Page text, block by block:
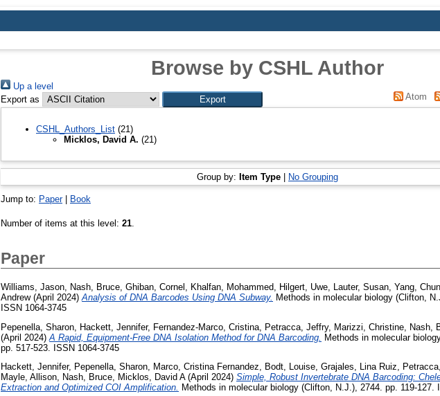
Browse by CSHL Author
Up a level
Export as
Atom
CSHL_Authors_List (21)
Micklos, David A. (21)
Group by: Item Type | No Grouping
Jump to: Paper| Book
Number of items at this level: 21
Paper
Williams, Jason Nash, Bruce Ghiban, Cornel Khalfan, Mohammed Hilgert, Uwe Lauter, Susan Yang,
Andrew(April 2024) Analysis of DNA Barcodes Using DNA Subway. Methods in molecular biology (Clifton,
ISSN 1064-3745
Pepenella, Sharon Hackett, Jennifer, Fernandez-Marco, Cristina Petracca, Jeffry, Marizzi, Christine Nash,
(April 2024) A Rapid, Equipment-Free DNA Isolation Method for DNA Barcoding. Methods in molecular
pp. 517-523. ISSN 1064-3745
Hackett, Jennifer, Pepenella, Sharon, Marco, Cristina Fernandez, Bodt, Louise, Grajales, Lina Ruiz,
Mayle, Allison, Nash, Bruce, Micklos, David A(April 2024) Simple, Robust Invertebrate DNA Barcoding:
Extraction and Optimized COI Amplification. Methods in molecular biology (Clifton, N.J.), 2744. pp. 119-127.